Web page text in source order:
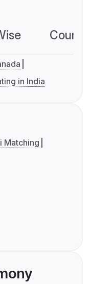
in India
Matching